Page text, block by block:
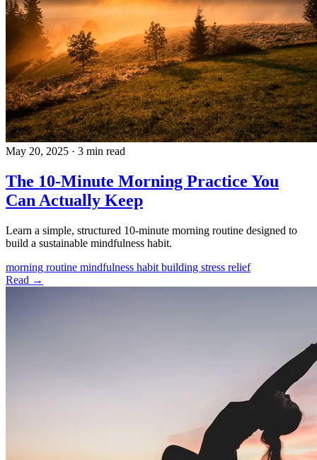
May 20, 2025 · 3 min read
The 10-Minute Morning Practice You
Can Actually Keep
Learn a simple, structured 10-minute morning routine designed to
build a sustainable mindfulness habit.
morning routine mindfulness habit building stress relief
Read →